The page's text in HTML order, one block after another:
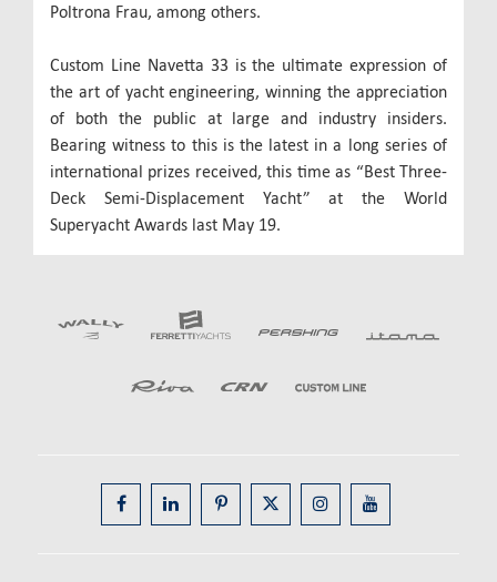
Poltrona Frau, among others.
Custom Line Navetta 33 is the ultimate expression of
the art of yacht engineering, winning the appreciation
of both the public at large and industry insiders.
Bearing witness to this is the latest in a long series of
international prizes received, this time as “Best Three-
Deck Semi-Displacement Yacht” at the World
Superyacht Awards last May 19.